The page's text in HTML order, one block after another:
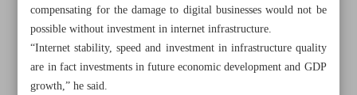
compensating for the damage to digital businesses would not be
possible without investment in internet infrastructure.
“Internet stability, speed and investment in infrastructure quality
are in fact investments in future economic development and GDP
growth,” he said.